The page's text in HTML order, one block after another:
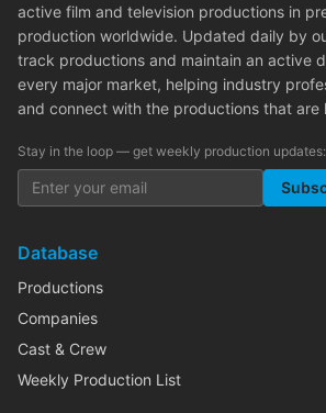
active film and television productions in
production worldwide. Updated daily by
track productions and maintain an active
every major market, helping industry
and connect with the productions that are
Stay in the loop — get weekly production updates:
Database
Productions
Companies
Cast & Crew
Weekly Production List